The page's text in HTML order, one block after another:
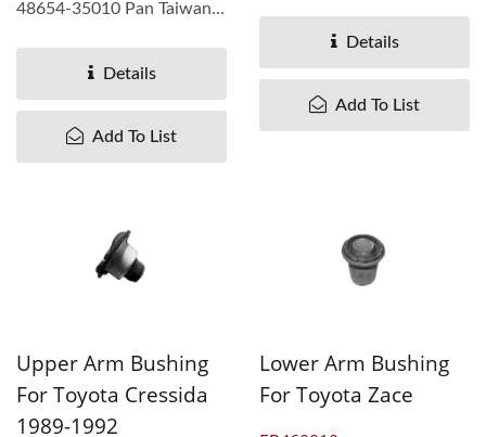
48654-35010 Pan Taiwan
Details
Add To List
Details
Add To List
Upper Arm Bushing
For Toyota Cressida
1989-1992
Lower Arm Bushing
For Toyota Zace